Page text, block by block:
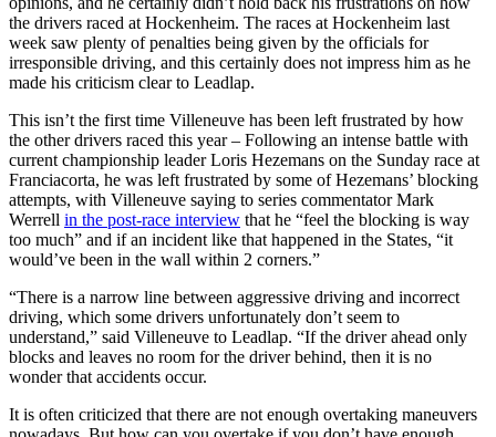
the drivers raced at Hockenheim. The races at Hockenheim last
week saw plenty of penalties being given by the officials for
irresponsible driving, and this certainly does not impress him as he
made his criticism clear to Leadlap.
This isn’t the first time Villeneuve has been left frustrated by how
the other drivers raced this year – Following an intense battle with
current championship leader Loris Hezemans on the Sunday race at
Franciacorta, he was left frustrated by some of Hezemans’ blocking
attempts, with Villeneuve saying to series commentator Mark
Werrell in the post-race interview that he “feel the blocking is way
too much” and if an incident like that happened in the States, “it
would’ve been in the wall within 2 corners.”
“There is a narrow line between aggressive driving and incorrect
driving, which some drivers unfortunately don’t seem to
understand,” said Villeneuve to Leadlap. “If the driver ahead only
blocks and leaves no room for the driver behind, then it is no
wonder that accidents occur.
It is often criticized that there are not enough overtaking maneuvers